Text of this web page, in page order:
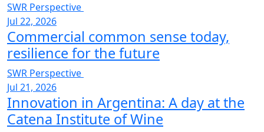
SWR Perspective
Jul 22, 2026
Commercial common sense today,
resilience for the future
SWR Perspective
Jul 21, 2026
Innovation in Argentina: A day at the
Catena Institute of Wine